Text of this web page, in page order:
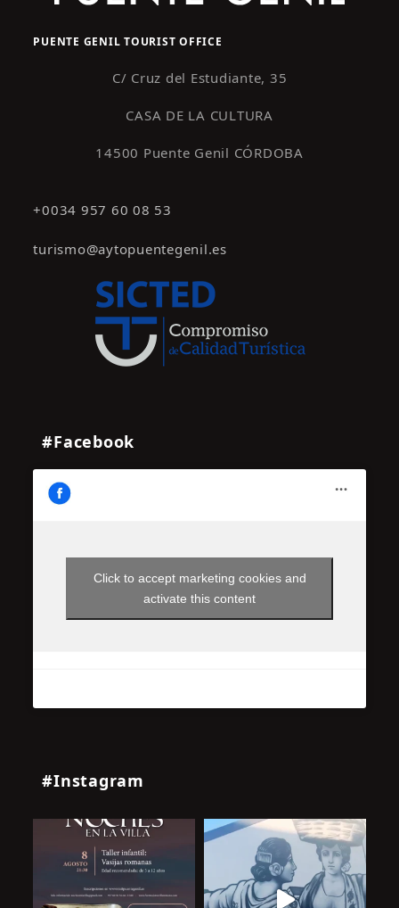
PUENTE GENIL TOURIST OFFICE
C/ Cruz del Estudiante, 35
CASA DE LA CULTURA
14500 Puente Genil CÓRDOBA
+0034 957 60 08 53
turismo@aytopuentegenil.es
#Facebook
Click to accept marketing cookies and
activate this content
#Instagram